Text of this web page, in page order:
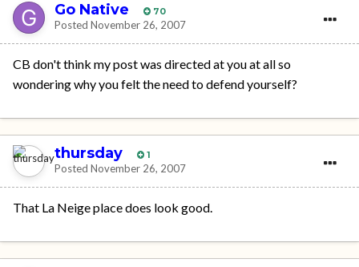
Go Native 70
Posted November 26, 2007
CB don't think my post was directed at you at all so
wondering why you felt the need to defend yourself?
thursday 1
Posted November 26, 2007
That La Neige place does look good.